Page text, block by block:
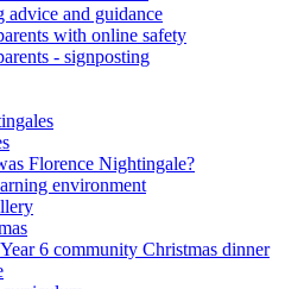
advice and guidance
with online safety
- signposting
Florence Nightingale?
environment
Year 6 community Christmas dinner